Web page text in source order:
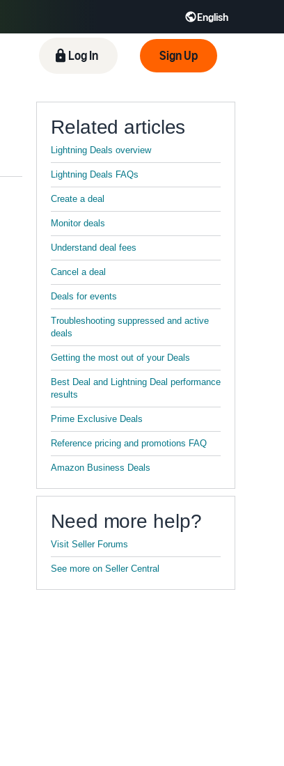
English
Español - ES हिंदी - IN
한국어 - KR
Log In Sign Up
Related articles
Lightning Deals overview
Lightning Deals FAQs
Create a deal
Monitor deals
Understand deal fees
Cancel a deal
Deals for events
Troubleshooting suppressed and active
deals
Getting the most out of your Deals
Best Deal and Lightning Deal performance
results
Prime Exclusive Deals
Reference pricing and promotions FAQ
Amazon Business Deals
Need more help?
Visit Seller Forums
See more on Seller Central